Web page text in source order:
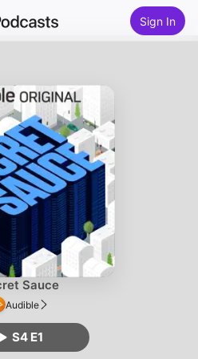
Sign In
Sauce
Audible
S4 E1